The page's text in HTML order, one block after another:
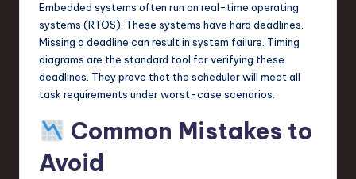
Embedded systems often run on real-time operating
systems (RTOS). These systems have hard deadlines.
Missing a deadline can result in system failure. Timing
diagrams are the standard tool for verifying these
deadlines. They prove that the scheduler will meet all
task requirements under worst-case scenarios.
Common Mistakes to
Avoid